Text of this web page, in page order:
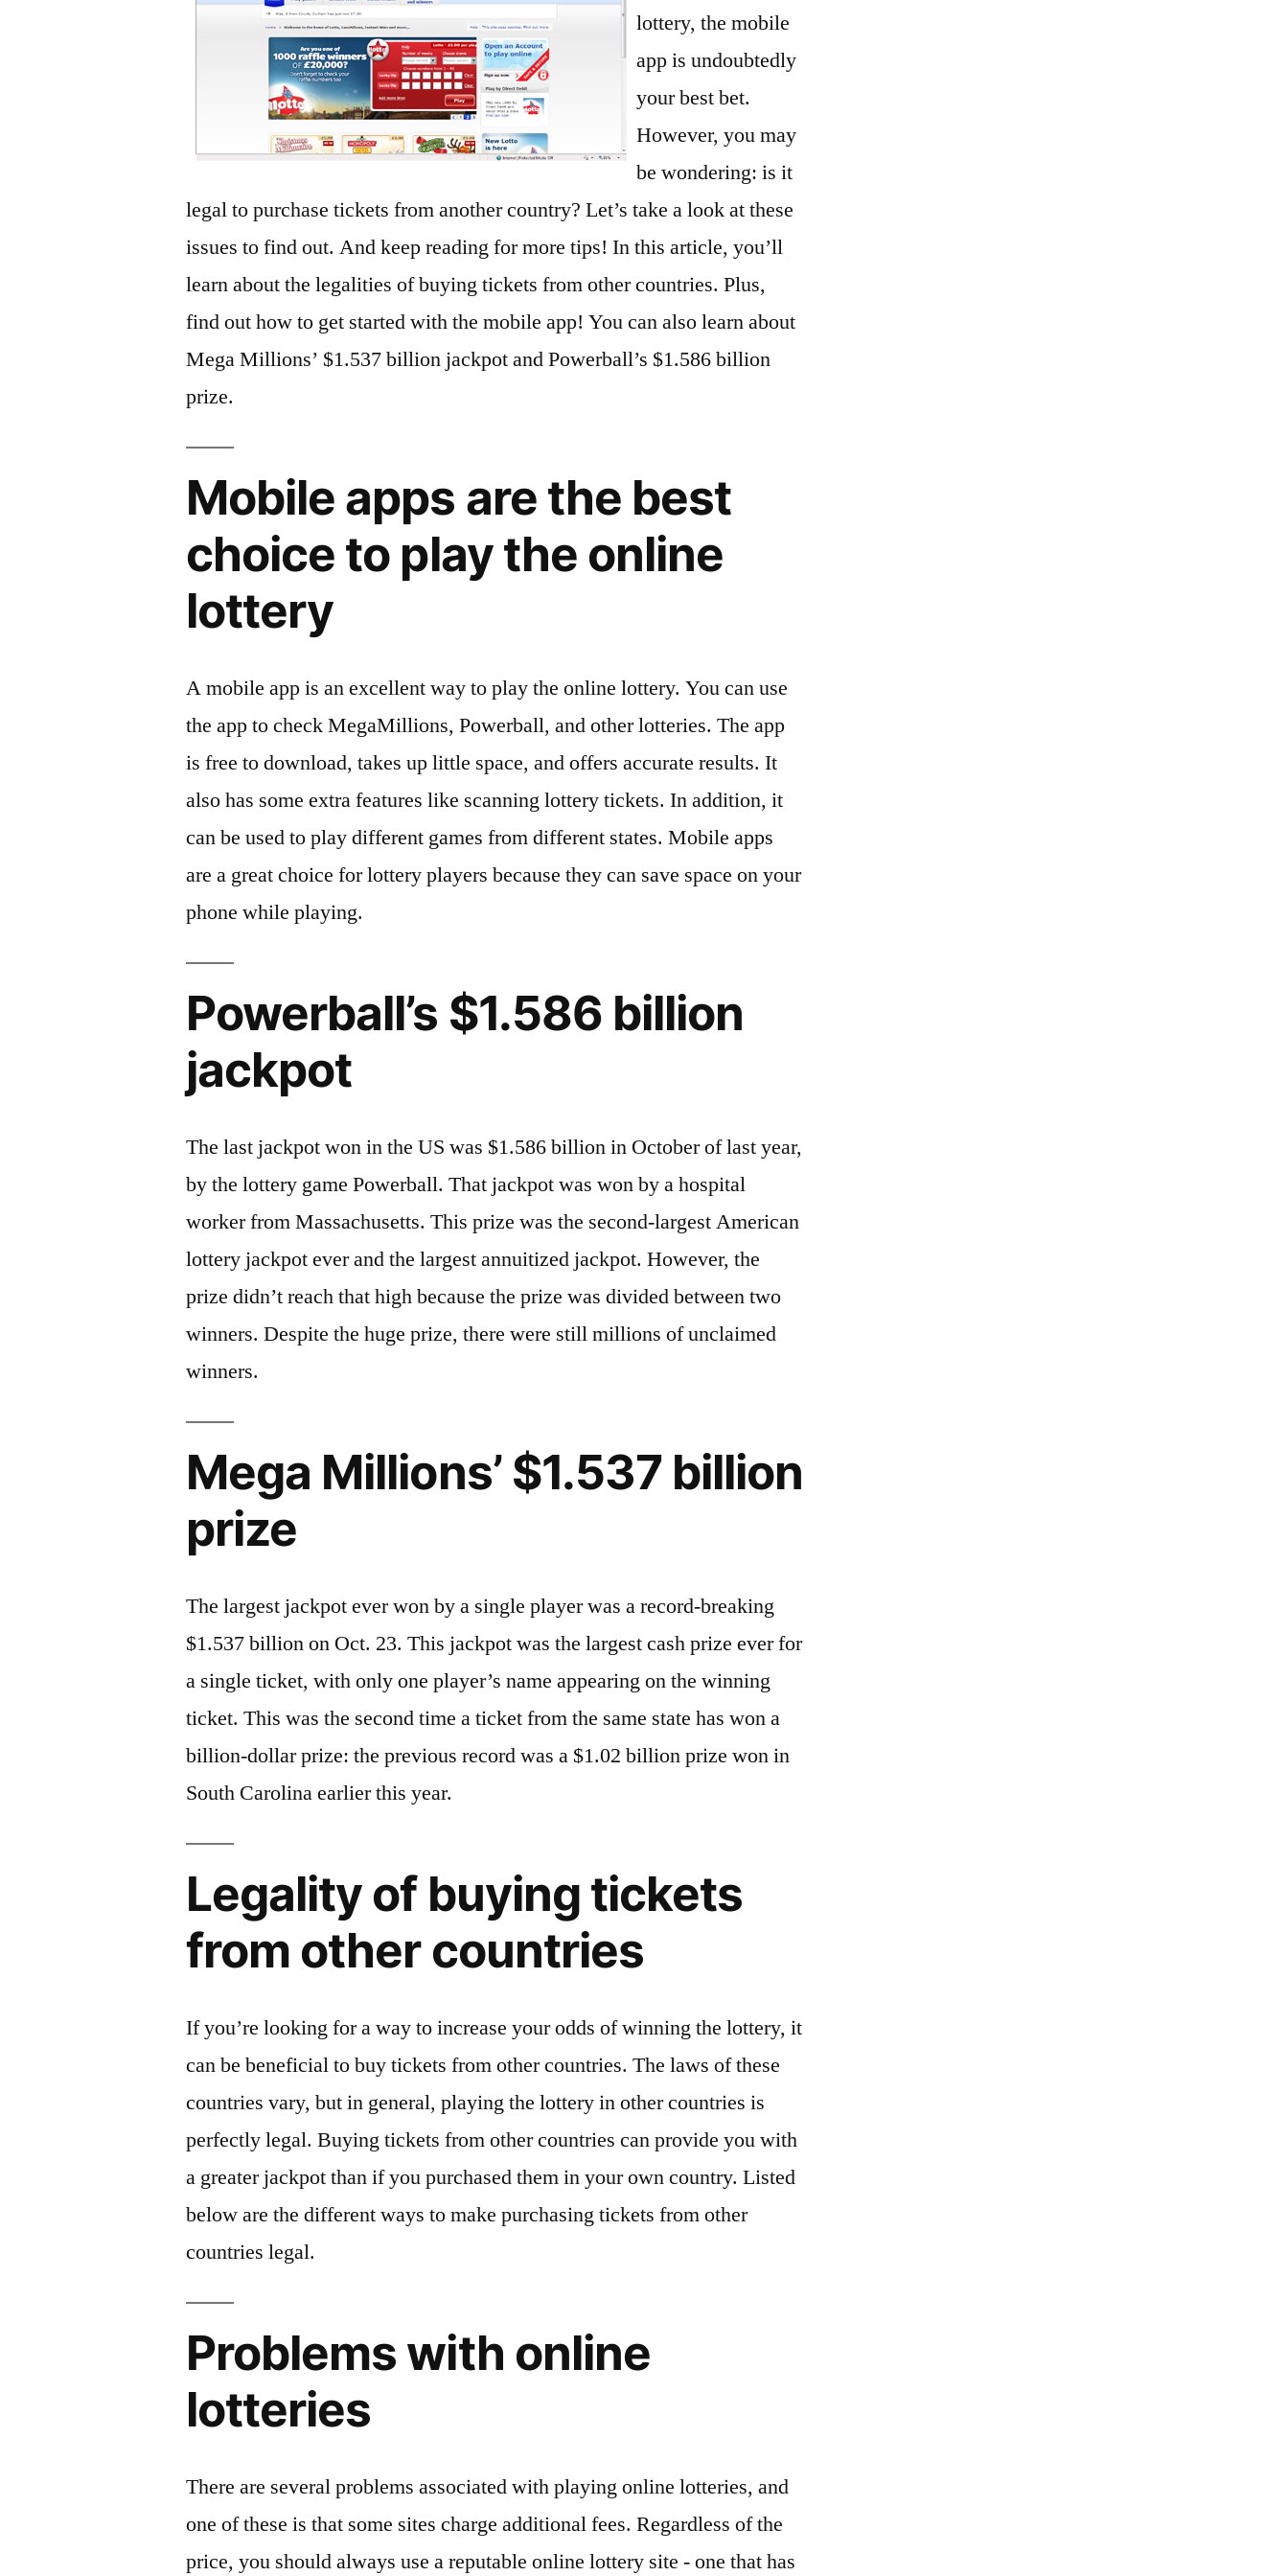
lottery, the mobile
app is undoubtedly
your best bet.
However, you may
be wondering: is it
legal to purchase tickets from another country? Let’s take a look at these
issues to find out. And keep reading for more tips! In this article, you’ll
learn about the legalities of buying tickets from other countries. Plus,
find out how to get started with the mobile app! You can also learn about
Mega Millions’ $1.537 billion jackpot and Powerball’s $1.586 billion
prize.
Mobile apps are the best
choice to play the online
lottery
A mobile app is an excellent way to play the online lottery. You can use
the app to check MegaMillions, Powerball, and other lotteries. The app
is free to download, takes up little space, and offers accurate results. It
also has some extra features like scanning lottery tickets. In addition, it
can be used to play different games from different states. Mobile apps
are a great choice for lottery players because they can save space on your
phone while playing.
Powerball’s $1.586 billion
jackpot
The last jackpot won in the US was $1.586 billion in October of last year,
by the lottery game Powerball. That jackpot was won by a hospital
worker from Massachusetts. This prize was the second-largest American
lottery jackpot ever and the largest annuitized jackpot. However, the
prize didn’t reach that high because the prize was divided between two
winners. Despite the huge prize, there were still millions of unclaimed
winners.
Mega Millions’ $1.537 billion
prize
The largest jackpot ever won by a single player was a record-breaking
$1.537 billion on Oct. 23. This jackpot was the largest cash prize ever for
a single ticket, with only one player’s name appearing on the winning
ticket. This was the second time a ticket from the same state has won a
billion-dollar prize: the previous record was a $1.02 billion prize won in
South Carolina earlier this year.
Legality of buying tickets
from other countries
If you’re looking for a way to increase your odds of winning the lottery, it
can be beneficial to buy tickets from other countries. The laws of these
countries vary, but in general, playing the lottery in other countries is
perfectly legal. Buying tickets from other countries can provide you with
a greater jackpot than if you purchased them in your own country. Listed
below are the different ways to make purchasing tickets from other
countries legal.
Problems with online
lotteries
There are several problems associated with playing online lotteries, and
one of these is that some sites charge additional fees. Regardless of the
price, you should always use a reputable online lottery site - one that has